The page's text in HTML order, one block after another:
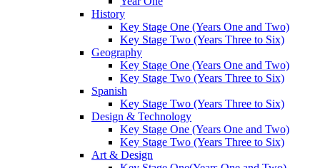
History
Key Stage One (Years One and Two)
Key Stage Two (Years Three to Six)
Geography
Key Stage One (Years One and Two)
Key Stage Two (Years Three to Six)
Spanish
Key Stage Two (Years Three to Six)
Design & Technology
Key Stage One (Years One and Two)
Key Stage Two (Years Three to Six)
Art & Design